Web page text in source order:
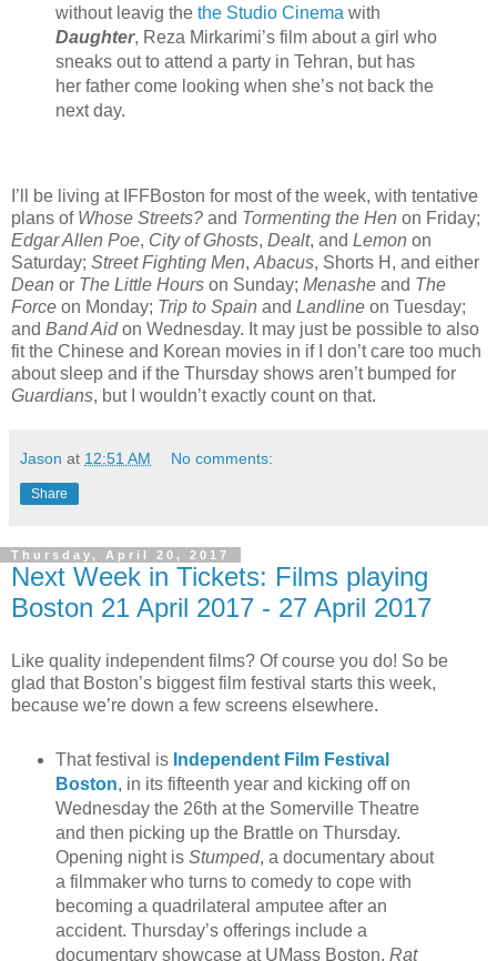
without leavig the the Studio Cinema with
Daughter, Reza Mirkarimi’s film about a girl who
sneaks out to attend a party in Tehran, but has
her father come looking when she’s not back the
next day.
I’ll be living at IFFBoston for most of the week, with tentative
plans of Whose Streets? and Tormenting the Hen on Friday;
Edgar Allen Poe, City of Ghosts, Dealt, and Lemon on
Saturday; Street Fighting Men, Abacus, Shorts H, and either
Dean or The Little Hours on Sunday; Menashe and The
Force on Monday; Trip to Spain and Landline on Tuesday;
and Band Aidon Wednesday. It may just be possible to also
fit the Chinese and Korean movies in if I don’t care too much
about sleep and if the Thursday shows aren’t bumped for
Guardians, but I wouldn’t exactly count on that.
Jason at 12:51 AM No comments:
Share
Thursday, April 20, 2017
Next Week in Tickets: Films playing
Boston 21 April 2017 - 27 April 2017
Like quality independent films? Of course you do! So be
glad that Boston’s biggest film festival starts this week,
because we’re down a few screens elsewhere.
That festival is Independent Film Festival
Boston, in its fifteenth year and kicking off on
Wednesday the 26th at the Somerville Theatre
and then picking up the Brattle on Thursday.
Opening night is Stumped, a documentary about
a filmmaker who turns to comedy to cope with
becoming a quadrilateral amputee after an
accident. Thursday’s offerings include a
documentary showcase at UMass Boston, Rat